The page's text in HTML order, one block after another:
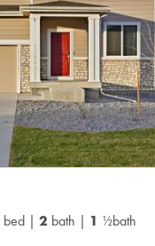
bed |2 bath | 1 ½bath